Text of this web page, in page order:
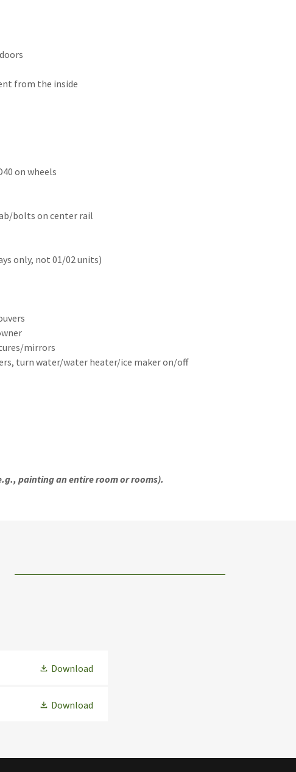
from the inside
on wheels
bolts on center rail
only, not 01/02 units)
mirrors
turn water/water heater/ice maker on/off
painting an entire room or rooms).
Download
Download